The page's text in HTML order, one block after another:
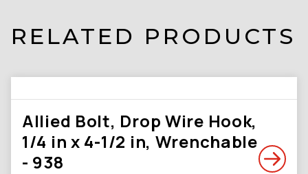
RELATED PRODUCTS
Allied Bolt, Drop Wire Hook,
1/4 in x 4-1/2 in, Wrenchable
- 938